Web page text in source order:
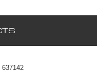
637142